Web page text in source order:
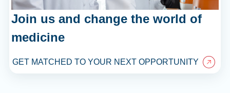
Join us and change the world of
medicine
GET MATCHED TO YOUR NEXT OPPORTUNITY